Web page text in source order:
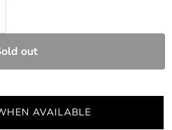
out
AVAILABLE